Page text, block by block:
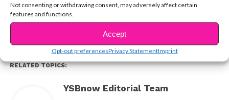
Not consenting or withdrawing consent, may adversely affect certain
features and functions.
Accept
Opt-out preferencesPrivacy StatementImprint
You may also like...
RELATED TOPICS:
YSBnow Editorial Team